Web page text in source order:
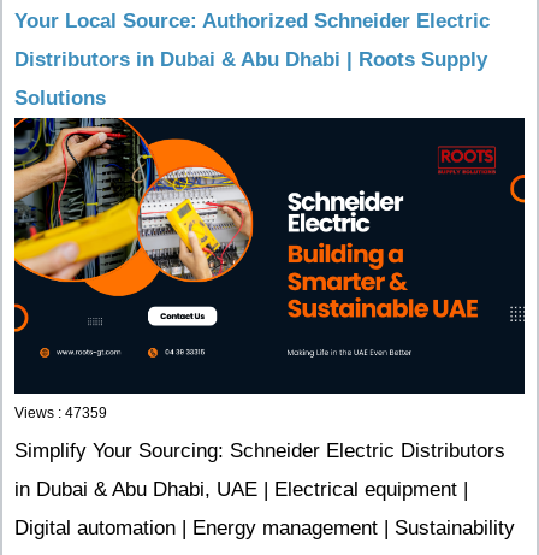
Your Local Source: Authorized Schneider Electric
Distributors in Dubai & Abu Dhabi | Roots Supply
Solutions
Views : 47359
Simplify Your Sourcing: Schneider Electric Distributors
in Dubai & Abu Dhabi, UAE | Electrical equipment |
Digital automation | Energy management | Sustainability